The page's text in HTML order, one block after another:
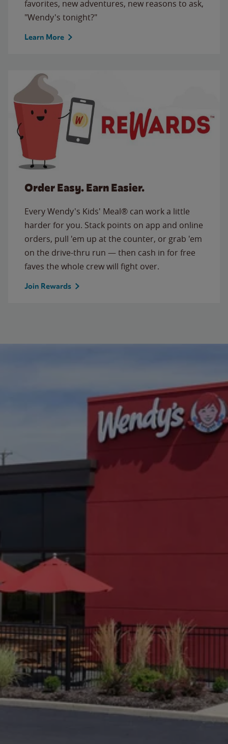
favorites, new adventures, new reasons to ask,
"Wendy's tonight?"
Learn More
Order Easy. Earn Easier.
Every Wendy's Kids' Meal® can work a little
harder for you. Stack points on app and online
orders, pull 'em up at the counter, or grab 'em
on the drive-thru run — then cash in for free
faves the whole crew will fight over.
Join Rewards